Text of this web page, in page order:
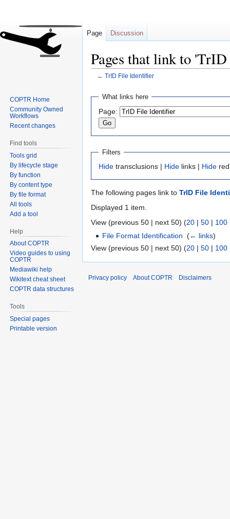
Pages that link to
← TrID File Identifier
Jump
navigation
Jump
search
What links here
Page:
Filters
Hide transclusions | Hide links | Hide
The following pages link to TrID File
Displayed 1 item.
View (previous 50 | next 50) (20 | 50 | 100
File Format Identification ‎(← links)
View (previous 50 | next 50) (20 | 50 | 100
Page Discussion
COPTR Home
Community Owned
Workflows
Recent changes
Find tools
Tools grid
By lifecycle stage
By function
By content type
By file format
All tools
Add a tool
Help
About COPTR
Video guides to using
COPTR
Mediawiki help
Wikitext cheat sheet
COPTR data structures
Tools
Special pages
Printable version
Privacy policy About COPTR Disclaimers